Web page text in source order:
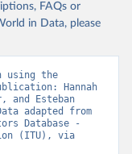
FAQs or
in Data, please
using the
Hannah
and Esteban
adapted from
Database -
(ITU), via